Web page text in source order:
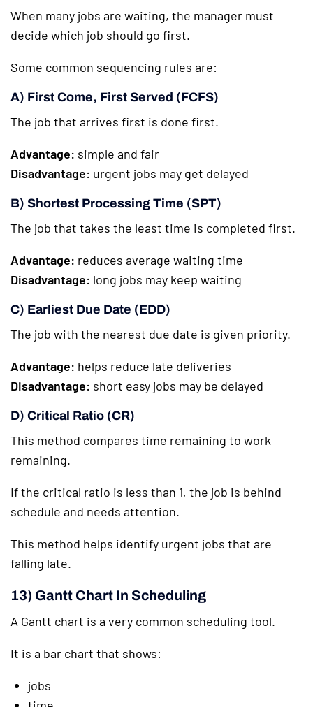
When many jobs are waiting, the manager must
decide which job should go first.
Some common sequencing rules are:
A) First Come, First Served (FCFS)
The job that arrives first is done first.
Advantage: simple and fair
Disadvantage: urgent jobs may get delayed
B) Shortest Processing Time (SPT)
The job that takes the least time is completed first.
Advantage: reduces average waiting time
Disadvantage: long jobs may keep waiting
C) Earliest Due Date (EDD)
The job with the nearest due date is given priority.
Advantage: helps reduce late deliveries
Disadvantage: short easy jobs may be delayed
D) Critical Ratio (CR)
This method compares time remaining to work
remaining.
If the critical ratio is less than 1, the job is behind
schedule and needs attention.
This method helps identify urgent jobs that are
falling late.
13) Gantt Chart In Scheduling
A Gantt chart is a very common scheduling tool.
It is a bar chart that shows:
jobs